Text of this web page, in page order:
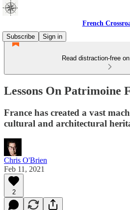
French
Subscribe
Sign in
Read distraction-free
Lessons On Patrimoine
France has created a vast
cultural and architectural
Chris O'Brien
Feb 11, 2021
2